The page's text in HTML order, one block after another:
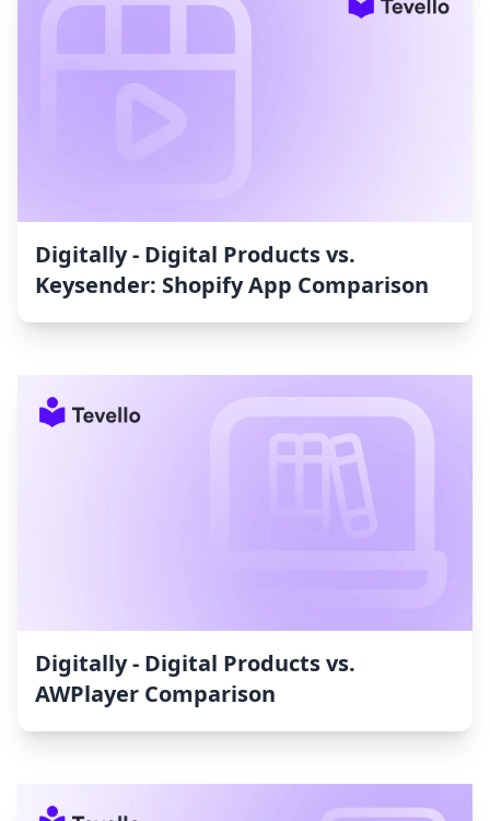
Digitally ‑ Digital Products vs.
Keysender: Shopify App Comparison
Digitally ‑ Digital Products vs.
AWPlayer Comparison